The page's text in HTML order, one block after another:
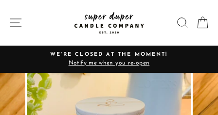
content
SITE NAVIGATION
Pause
WE'RE CLOSED AT THE MOMENT!
Notify me when you re-open